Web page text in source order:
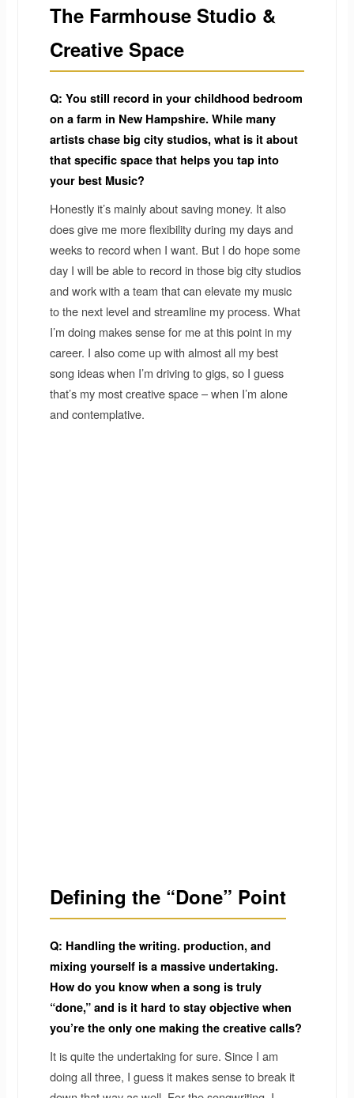
The Farmhouse Studio &
Creative Space
Q: You still record in your childhood bedroom
on a farm in New Hampshire. While many
artists chase big city studios, what is it about
that specific space that helps you tap into
your best Music?
Honestly it’s mainly about saving money. It also
does give me more flexibility during my days and
weeks to record when I want. But I do hope some
day I will be able to record in those big city studios
and work with a team that can elevate my music
to the next level and streamline my process. What
I’m doing makes sense for me at this point in my
career. I also come up with almost all my best
song ideas when I’m driving to gigs, so I guess
that’s my most creative space – when I’m alone
and contemplative.
Defining the “Done” Point
Q: Handling the writing. production, and
mixing yourself is a massive undertaking.
How do you know when a song is truly
“done,” and is it hard to stay objective when
you’re the only one making the creative calls?
It is quite the undertaking for sure. Since I am
doing all three, I guess it makes sense to break it